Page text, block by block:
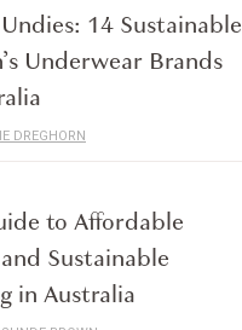
14 Sustainable
Underwear Brands
DREGHORN
to Affordable
Sustainable
in Australia